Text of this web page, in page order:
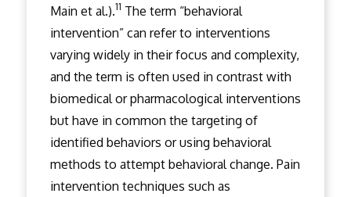
Main et al.).11 The term “behavioral
intervention” can refer to interventions
varying widely in their focus and complexity,
and the term is often used in contrast with
biomedical or pharmacological interventions
but have in common the targeting of
identified behaviors or using behavioral
methods to attempt behavioral change. Pain
intervention techniques such as